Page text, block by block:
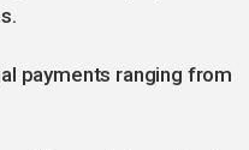
payments ranging from